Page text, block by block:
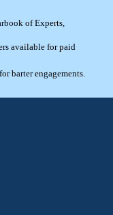
of Experts,
available for paid
barter engagements.